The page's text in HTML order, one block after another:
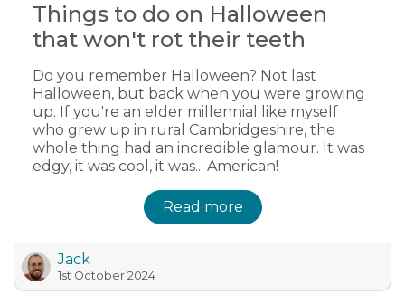
Things to do on Halloween
that won't rot their teeth
Do you remember Halloween? Not last
Halloween, but back when you were growing
up. If you're an elder millennial like myself
who grew up in rural Cambridgeshire, the
whole thing had an incredible glamour. It was
edgy, it was cool, it was... American!
Read more
Jack
1st October 2024